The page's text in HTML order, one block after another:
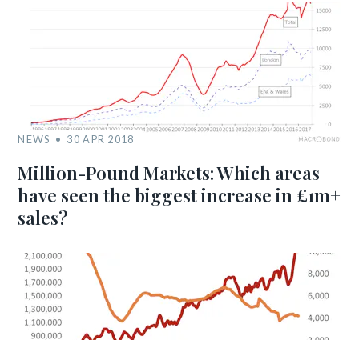
NEWS 30 APR 2018
Million-Pound Markets: Which areas
have seen the biggest increase in £1m+
sales?